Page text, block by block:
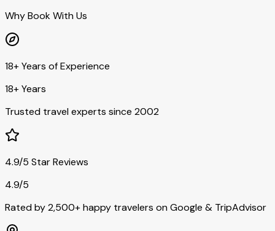
Why Book With Us
18+ Years of Experience
18+ Years
Trusted travel experts since 2002
4.9/5 Star Reviews
4.9/5
Rated by 2,500+ happy travelers on Google & TripAdvisor